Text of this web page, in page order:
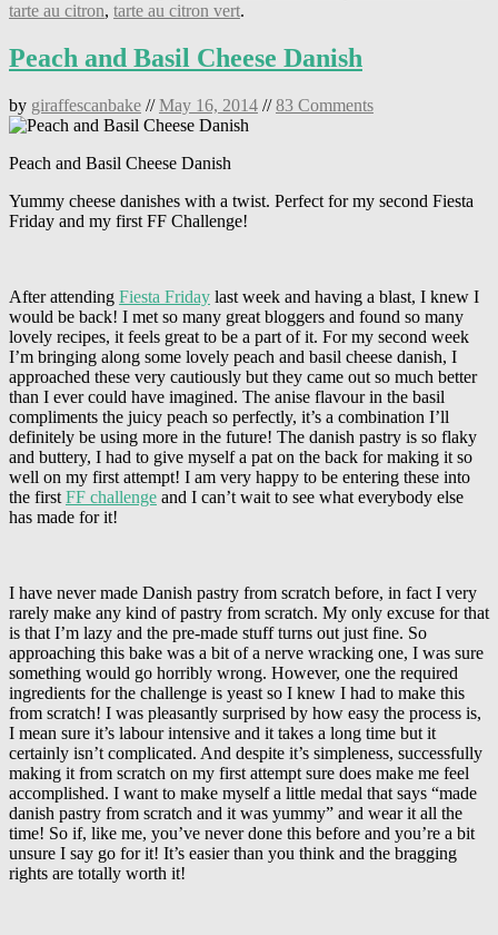
tarte au citron, tarte au citron vert.
Peach and Basil Cheese Danish
by giraffescanbake //May 16, 2014 //83 Comments
Peach and Basil Cheese Danish
Yummy cheese danishes with a twist. Perfect for my second Fiesta
Friday and my first FF Challenge!
After attending Fiesta Friday last week and having a blast, I knew I
would be back! I met so many great bloggers and found so many
lovely recipes, it feels great to be a part of it. For my second week
I’m bringing along some lovely peach and basil cheese danish, I
approached these very cautiously but they came out so much better
than I ever could have imagined. The anise flavour in the basil
compliments the juicy peach so perfectly, it’s a combination I’ll
definitely be using more in the future! The danish pastry is so flaky
and buttery, I had to give myself a pat on the back for making it so
well on my first attempt! I am very happy to be entering these into
the first FF challenge and I can’t wait to see what everybody else
has made for it!
I have never made Danish pastry from scratch before, in fact I very
rarely make any kind of pastry from scratch. My only excuse for that
is that I’m lazy and the pre-made stuff turns out just fine. So
approaching this bake was a bit of a nerve wracking one, I was sure
something would go horribly wrong. However, one the required
ingredients for the challenge is yeast so I knew I had to make this
from scratch! I was pleasantly surprised by how easy the process is,
I mean sure it’s labour intensive and it takes a long time but it
certainly isn’t complicated. And despite it’s simpleness, successfully
making it from scratch on my first attempt sure does make me feel
accomplished. I want to make myself a little medal that says “made
danish pastry from scratch and it was yummy” and wear it all the
time! So if, like me, you’ve never done this before and you’re a bit
unsure I say go for it! It’s easier than you think and the bragging
rights are totally worth it!